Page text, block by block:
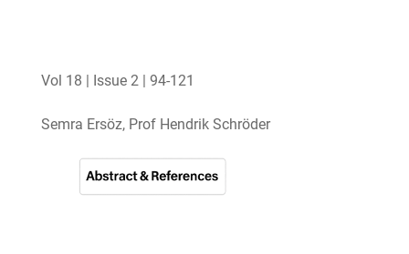
Vol 18 | Issue 2 | 94-121
Semra Ersöz, Prof Hendrik Schröder